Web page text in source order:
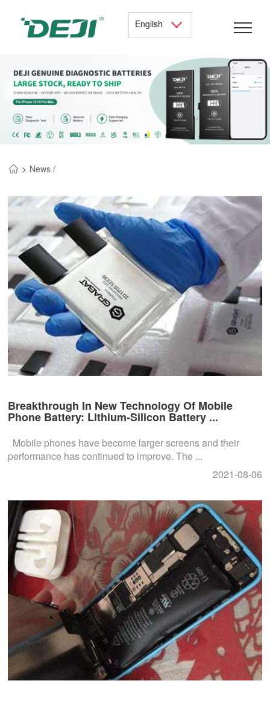
English
> News /
Breakthrough In New Technology Of Mobile
Phone Battery: Lithium-Silicon Battery ...
Mobile phones have become larger screens and their
performance has continued to improve. The ...
2021-08-06